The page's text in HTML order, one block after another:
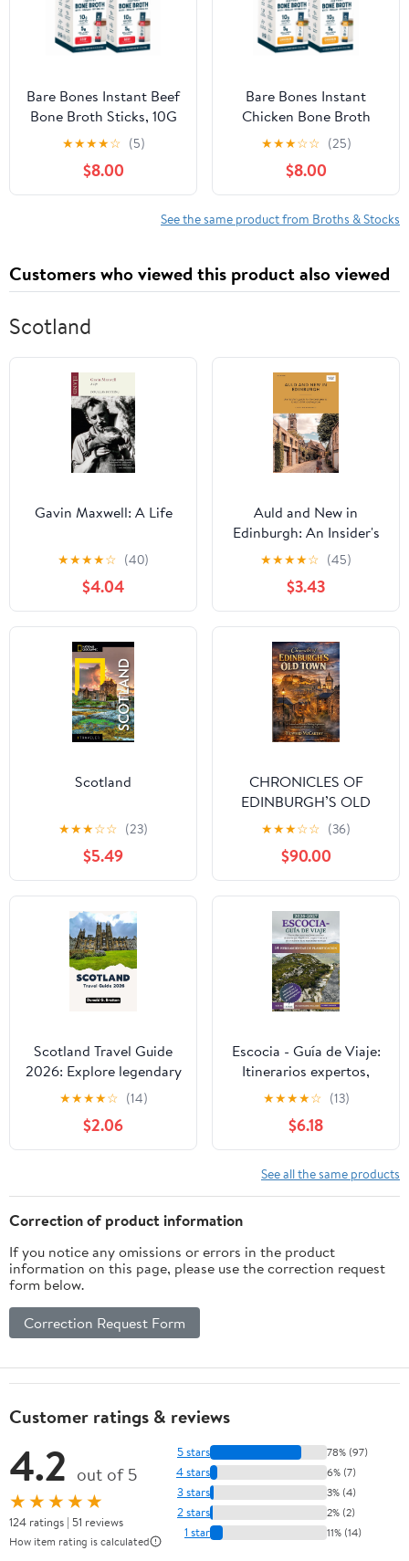
Bare Bones Instant Beef
Bone Broth Sticks, 10G
Protein, 4.23 oz, 2-Pack
★★★★☆ (5)
$8.00
Bare Bones Instant
Chicken Bone Broth
Sticks, 10G Protein, 4.23
oz, 2-pack of 8
★★★☆☆ (25)
$8.00
See the same product from Broths & Stocks
Customers who viewed this product also viewed
Scotland
Gavin Maxwell: A Life
★★★★☆ (40)
$4.04
Auld and New in
Edinburgh: An Insider's
Guide to the Best Places
to Eat, Drink, and
Explore (Curious Travel
Guides)
★★★★☆ (45)
$3.43
Scotland
★★★☆☆ (23)
$5.49
CHRONICLES OF
EDINBURGH’S OLD
TOWN: A Cultural and
Historical Walking
Exploration of
Edinburgh’s Historic
Old Town
★★★☆☆ (36)
$90.00
Scotland Travel Guide
2026: Explore legendary
landscapes, historic
cities, and cultural
highlights
★★★★☆ (14)
$2.06
Escocia - Guía de Viaje:
Itinerarios expertos,
joyas ocultas
(Edimburgo, Highlands,
Skye) + rutas a pie y
cultura para maximizar
tu viaje (Spanish
Edition)
★★★★☆ (13)
$6.18
See all the same products
Correction of product information
If you notice any omissions or errors in the product
information on this page, please use the correction request
form below.
Correction Request Form
Customer ratings & reviews
4.2 out of 5
★★★★★
124 ratings | 51 reviews
How item rating is calculated
5 stars 78% (97)
4 stars 6% (7)
3 stars 3% (4)
2 stars 2% (2)
1 star 11% (14)